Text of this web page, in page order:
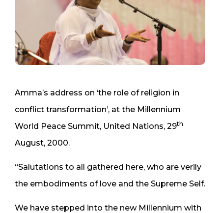
Amma’s address on ‘the role of religion in
conflict transformation’, at the Millennium
World Peace Summit, United Nations, 29th
August, 2000.
“Salutations to all gathered here, who are verily
the embodiments of love and the Supreme Self.
We have stepped into the new Millennium with